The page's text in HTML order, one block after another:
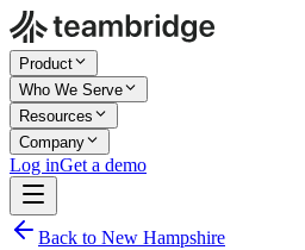
Product
Who We Serve
Resources
Company
Log inGet a demo
Back to New Hampshire